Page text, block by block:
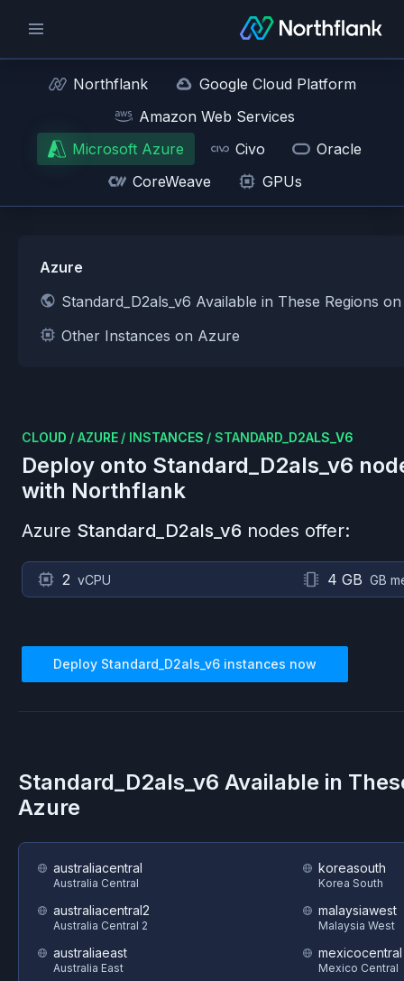
Northflank
Google Cloud Platform
Amazon Web Services
Microsoft Azure
Civo
Oracle
CoreWeave
GPUs
Azure
Standard_D2als_v6 Available in These Regions
Other Instances on Azure
CLOUD / AZURE / INSTANCES / STANDARD_D2ALS_V6
Deploy onto Standard_D2als_v6
with Northflank
Azure Standard_D2als_v6 nodes offer:
2 vCPU 4 GB GB
Deploy Standard_D2als_v6 instances now
Standard_D2als_v6 Available in
Azure
australiacentral
Australia Central
australiacentral2
Australia Central 2
australiaeast
Australia East
koreasouth
Korea South
malaysiawest
Malaysia West
mexicocentral
Mexico Central